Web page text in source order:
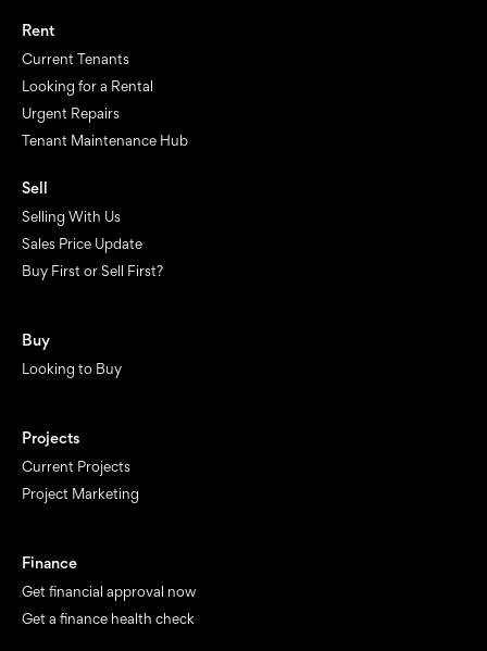
Rent
Current Tenants
Looking for a Rental
Urgent Repairs
Tenant Maintenance Hub
Sell
Selling With Us
Sales Price Update
Buy First or Sell First?
Buy
Looking to Buy
Projects
Current Projects
Project Marketing
Finance
Get financial approval now
Get a finance health check